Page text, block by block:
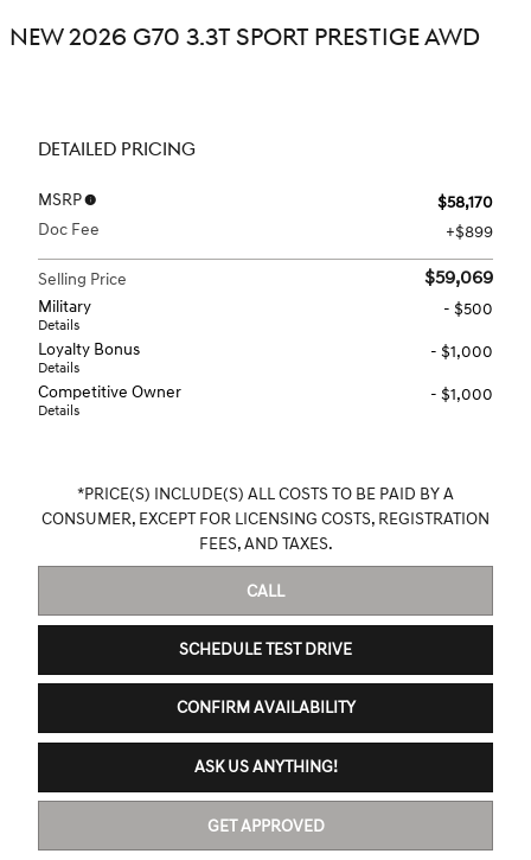
NEW 2026 G70 3.3T SPORT PRESTIGE AWD
DETAILED PRICING
MSRP
$58,170
Doc Fee
$899
Selling Price $59,069
Military
Details
- $500
Loyalty Bonus
Details
- $1,000
Competitive Owner
Details
- $1,000
*PRICE(S) INCLUDE(S) ALL COSTS TO BE PAID BY A
CONSUMER, EXCEPT FOR LICENSING COSTS, REGISTRATION
FEES, AND TAXES.
CALL
SCHEDULE TEST DRIVE
CONFIRM AVAILABILITY
ASK US ANYTHING!
GET APPROVED